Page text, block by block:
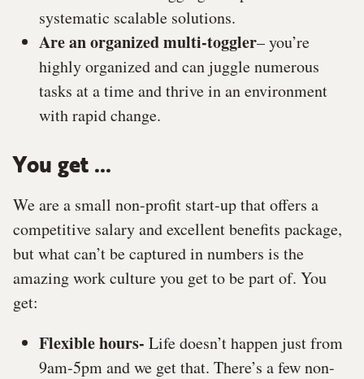
systematic scalable solutions.
Are an organized multi-toggler–you’re
highly organized and can juggle numerous
tasks at a time and thrive in an environment
with rapid change.
You get ...
We are a small non-profit start-up that offers a
competitive salary and excellent benefits package,
but what can’t be captured in numbers is the
amazing work culture you get to be part of. You
get:
Flexible hours- Life doesn’t happen just from
9am-5pm and we get that. There’s a few non-